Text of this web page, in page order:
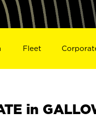
Fleet
in